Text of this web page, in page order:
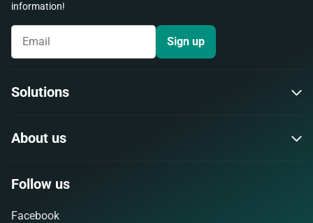
information!
Sign up
Solutions
About us
Follow us
Facebook